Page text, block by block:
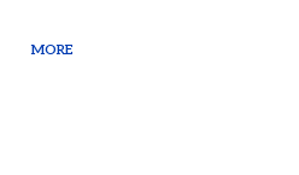
MORE